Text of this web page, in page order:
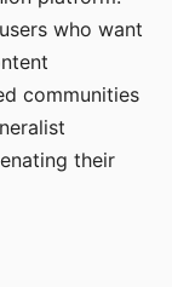
who want
communities
their